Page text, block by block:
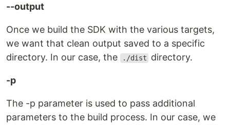
--output
Once we build the SDK with the various targets,
we want that clean output saved to a specific
directory. In our case, the
./dist directory.
-p
The -p parameter is used to pass additional
parameters to the build process. In our case, we